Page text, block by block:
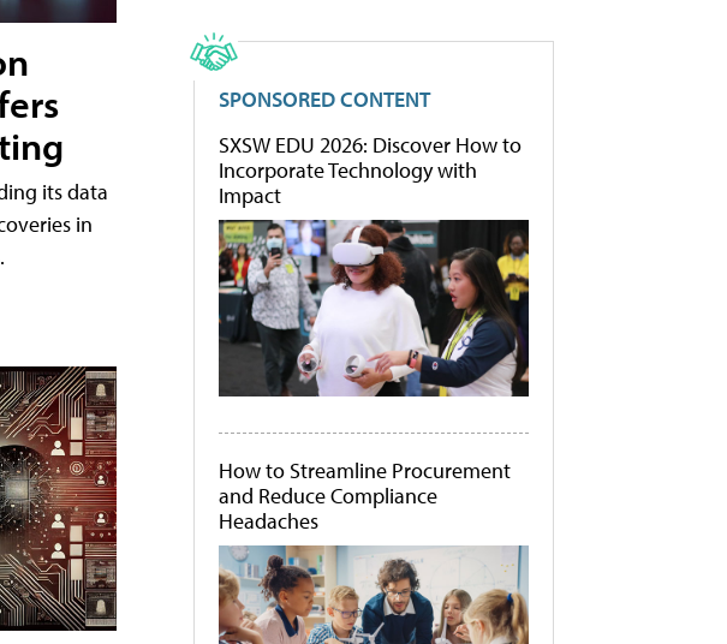
its data
in
SPONSORED CONTENT
SXSW EDU 2026: Discover How to
Incorporate Technology with
Impact
How to Streamline Procurement
and Reduce Compliance
Headaches